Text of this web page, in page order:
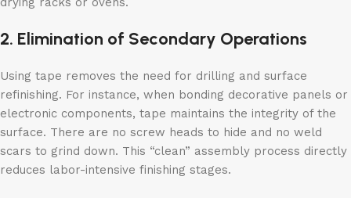
2. Elimination of Secondary Operations
Using tape removes the need for drilling and surface
refinishing. For instance, when bonding decorative panels or
electronic components, tape maintains the integrity of the
surface. There are no screw heads to hide and no weld
scars to grind down. This “clean” assembly process directly
reduces labor-intensive finishing stages.